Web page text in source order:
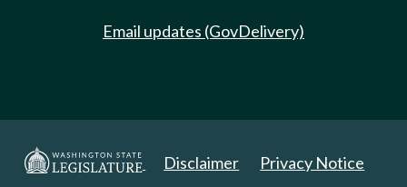
Email updates (GovDelivery)
Disclaimer Privacy Notice